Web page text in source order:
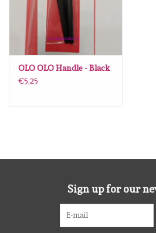
embossingpoeders
inkleurbenodigdheden
schudmateriaal
OLO OLO Handle - Black
€5,25
Sign up for our